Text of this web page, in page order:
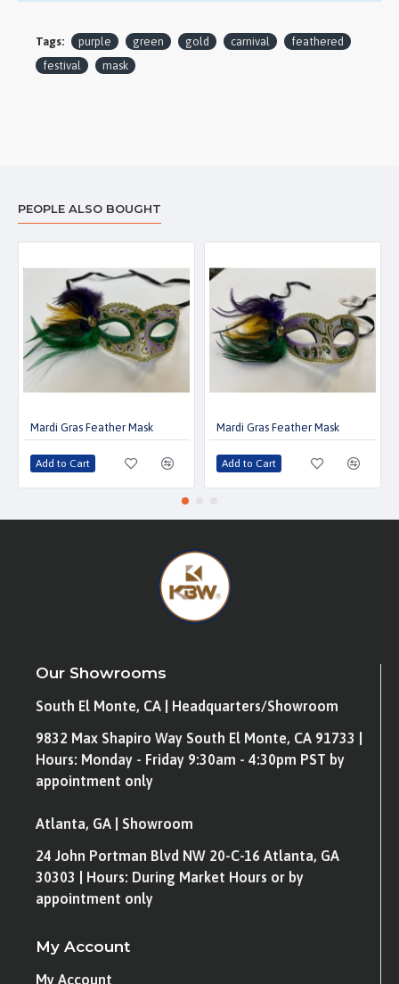
Tags: purple green gold carnival
feathered
festival
mask
PEOPLE ALSO BOUGHT
Mardi Gras Feather Mask
Add to Cart
Mardi Gras Feather Mask
Add to Cart
Our Showrooms
South El Monte, CA | Headquarters/Showroom
9832 Max Shapiro Way South El Monte, CA 91733 |
Hours: Monday - Friday 9:30am - 4:30pm PST by
appointment only
Atlanta, GA | Showroom
24 John Portman Blvd NW 20-C-16 Atlanta, GA
30303 | Hours: During Market Hours or by
appointment only
My Account
My Account